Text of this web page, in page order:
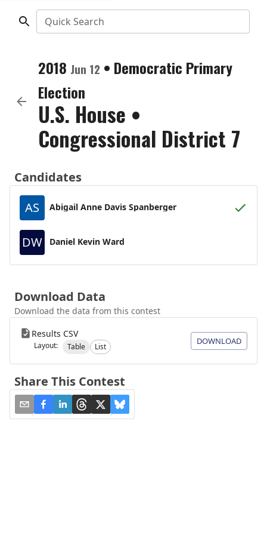
Quick Search
2018 Jun 12 • Democratic Primary
Election
U.S. House •
Congressional District 7
Candidates
AS
Abigail Anne Davis Spanberger
DW Daniel Kevin Ward
Download Data
Download the data from this contest
Results CSV
Layout: Table List
DOWNLOAD
Share This Contest